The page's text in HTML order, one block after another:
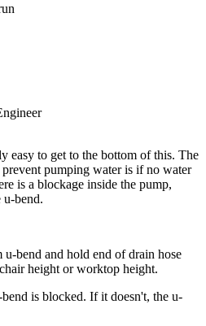
easy to get to the bottom of this. The
pumping water is if no water
is a blockage inside the pump,
u-bend.
bend and hold end of drain hose
height or worktop height.
is blocked. If it doesn't, the u-